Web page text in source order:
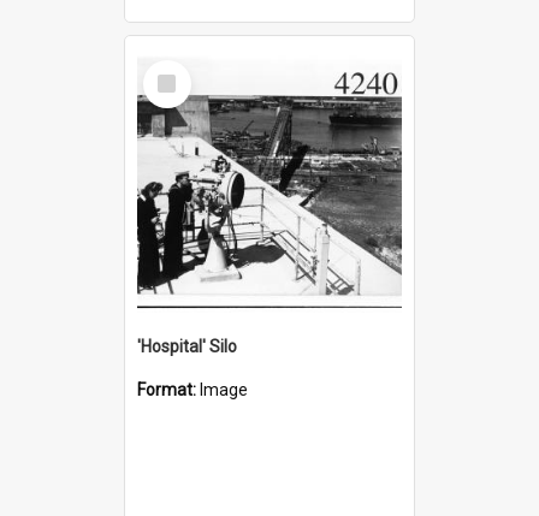
Select
Item
'Hospital' Silo
Format: Image